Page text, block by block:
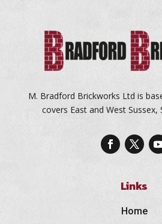
M. Bradford Brickworks Ltd is
covers East and West Sussex,
Links
Home